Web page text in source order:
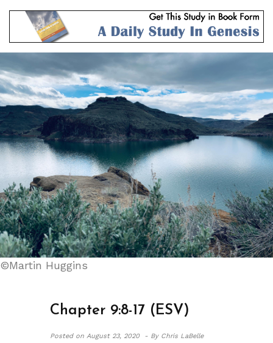
©Martin Huggins
Chapter 9:8-17 (ESV)
Posted onAugust 23, 2020 - By Chris LaBelle